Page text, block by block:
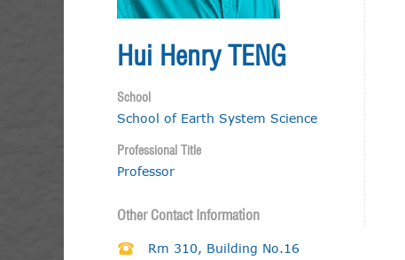
Hui Henry TENG
School
School of Earth System Science
Professional Title
Professor
Other Contact Information
Rm 310, Building No.16